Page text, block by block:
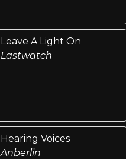
Leave A Light On
Lastwatch
Hearing Voices
Anberlin